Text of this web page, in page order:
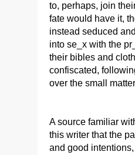
to, perhaps, join
fate would have it,
instead seduced
into se_x with the
their bibles and
confiscated,
over the small
A source familiar
this writer that the
and good